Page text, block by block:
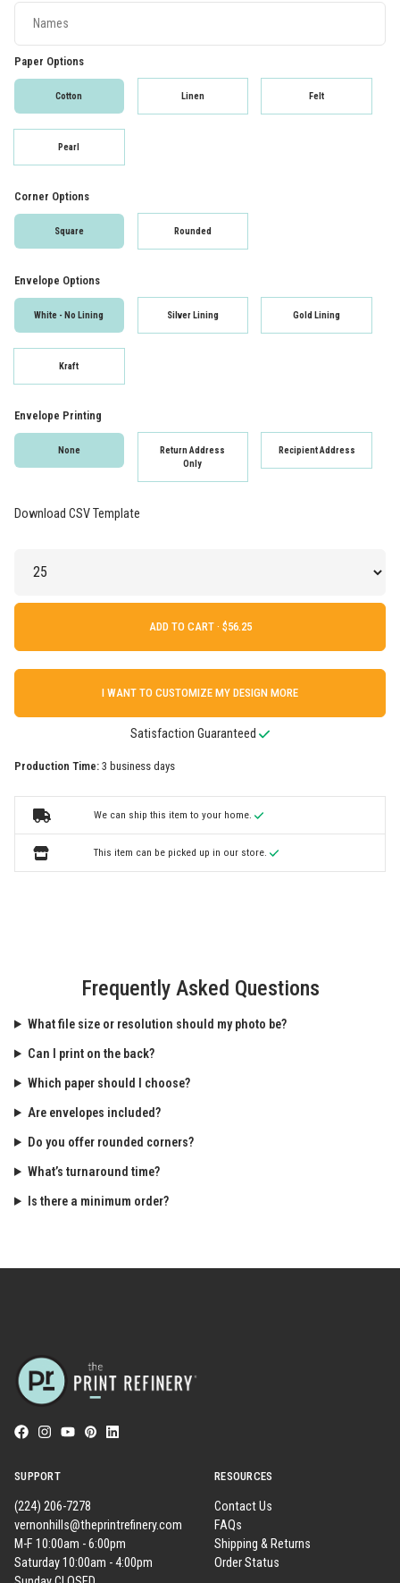
Paper Options
Cotton Linen Felt
Pearl
Corner Options
Square Rounded
Envelope Options
White - No Lining Silver Lining Gold Lining
Kraft
Envelope Printing
None
Return Address
Only
Recipient Address
Download CSV Template
ADD TO CART ·
I WANT TO CUSTOMIZE MY DESIGN MORE
Satisfaction Guaranteed
Production Time: 3 business days
We can ship this item to your home.
This item can be picked up in our store.
Frequently Asked Questions
What file size or resolution should my photo be?
Can I print on the back?
Which paper should I choose?
Are envelopes included?
Do you offer rounded corners?
What’s turnaround time?
Is there a minimum order?
SUPPORT
(224) 206-7278
vernonhills@theprintrefinery.com
M-F 10:00am - 6:00pm
Saturday 10:00am - 4:00pm
RESOURCES
Contact Us
FAQs
Shipping & Returns
Order Status